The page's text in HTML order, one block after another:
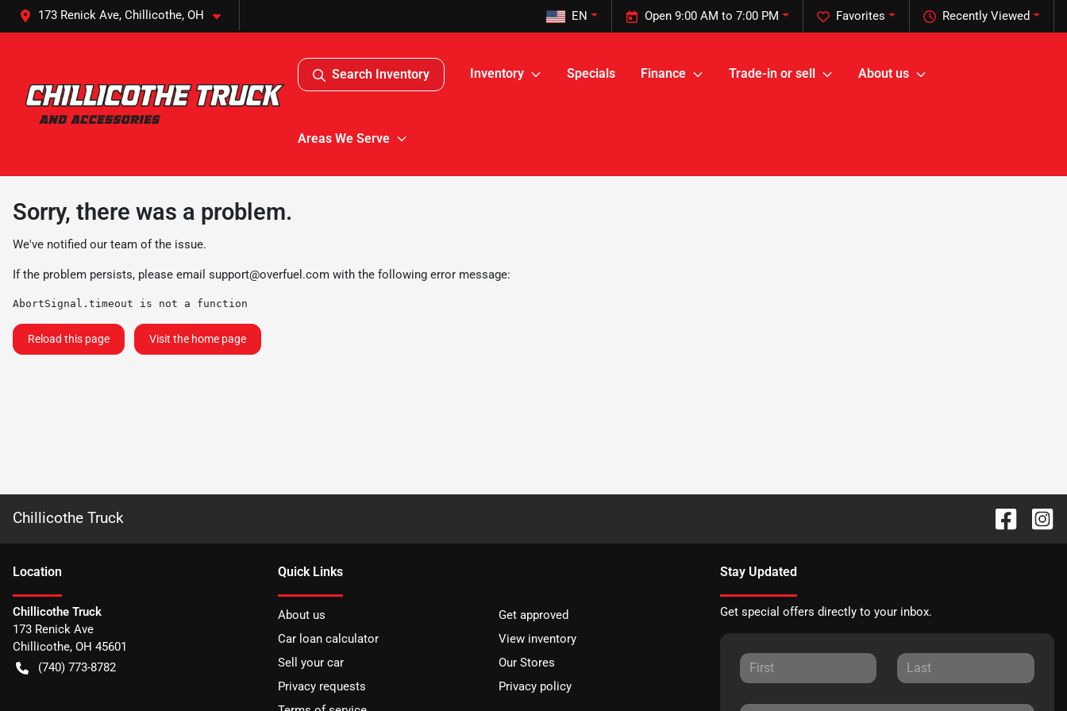
173 Renick Ave, Chillicothe, OH Recently Viewed
Favorites
Open 9:00 AM to 7:00 PM
EN
Search Inventory Inventory Specials Finance Trade-in or sell About us
Areas We Serve
Sorry, there was a problem.
We've notified our team of the issue.
If the problem persists, please email support@overfuel.com with the following error message:
AbortSignal.timeout is not a function
Reload this page Visit the home page
Chillicothe Truck
Location
Chillicothe Truck
173 Renick Ave
Chillicothe, OH 45601
(740) 773-8782
Quick Links
About us
Get approved
Car loan calculator
View inventory
Sell your car
Our Stores
Privacy requests
Privacy policy
Stay Updated
Get special offers directly to your inbox.